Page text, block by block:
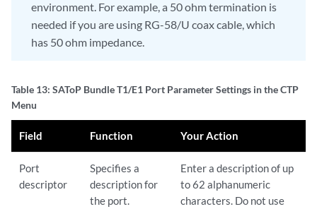
environment. For example, a 50 ohm termination is
needed if you are using RG-58/U coax cable, which
has 50 ohm impedance.
Table 13: SAToP Bundle T1/E1 Port Parameter Settings in the CTP
Menu
Field Function Your Action
Port
descriptor
Specifies a
description for
the port.
Enter a description of up
to 62 alphanumeric
characters. Do not use